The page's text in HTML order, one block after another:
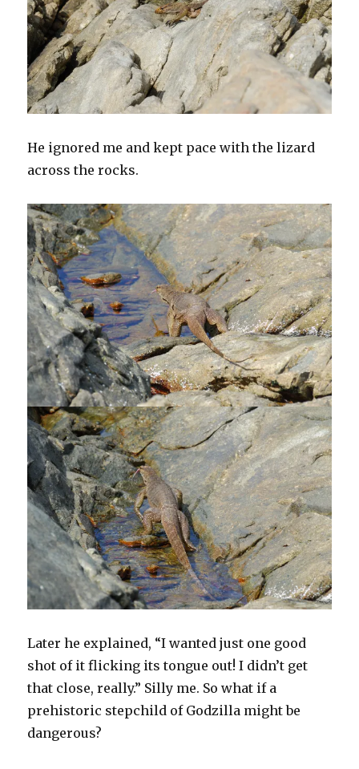
He ignored me and kept pace with the lizard
across the rocks.
Later he explained, “I wanted just one good
shot of it flicking its tongue out! I didn’t get
that close, really.” Silly me. So what if a
prehistoric stepchild of Godzilla might be
dangerous?